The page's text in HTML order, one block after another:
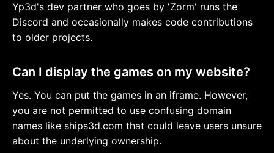
Yp3d's dev partner who goes by 'Zorm' runs the
Discord and occasionally makes code contributions
to older projects.
Can I display the games on my website?
Yes. You can put the games in an iframe. However,
you are not permitted to use confusing domain
names like ships3d.com that could leave users unsure
about the underlying ownership.